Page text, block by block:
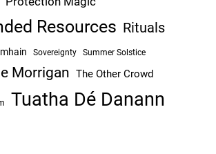
Resources Rituals
Sovereignty Summer Solstice
Morrigan The Other Crowd
Tuatha Dé Danann